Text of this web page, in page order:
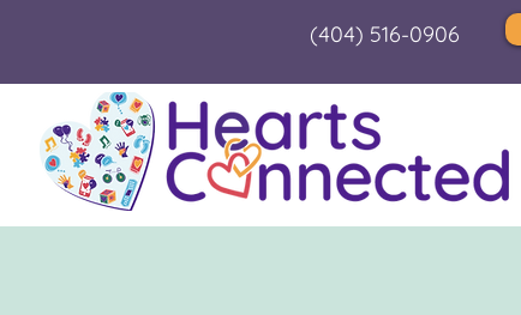
(404) 516-0906